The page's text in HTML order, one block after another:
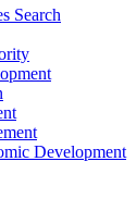
Search
Development